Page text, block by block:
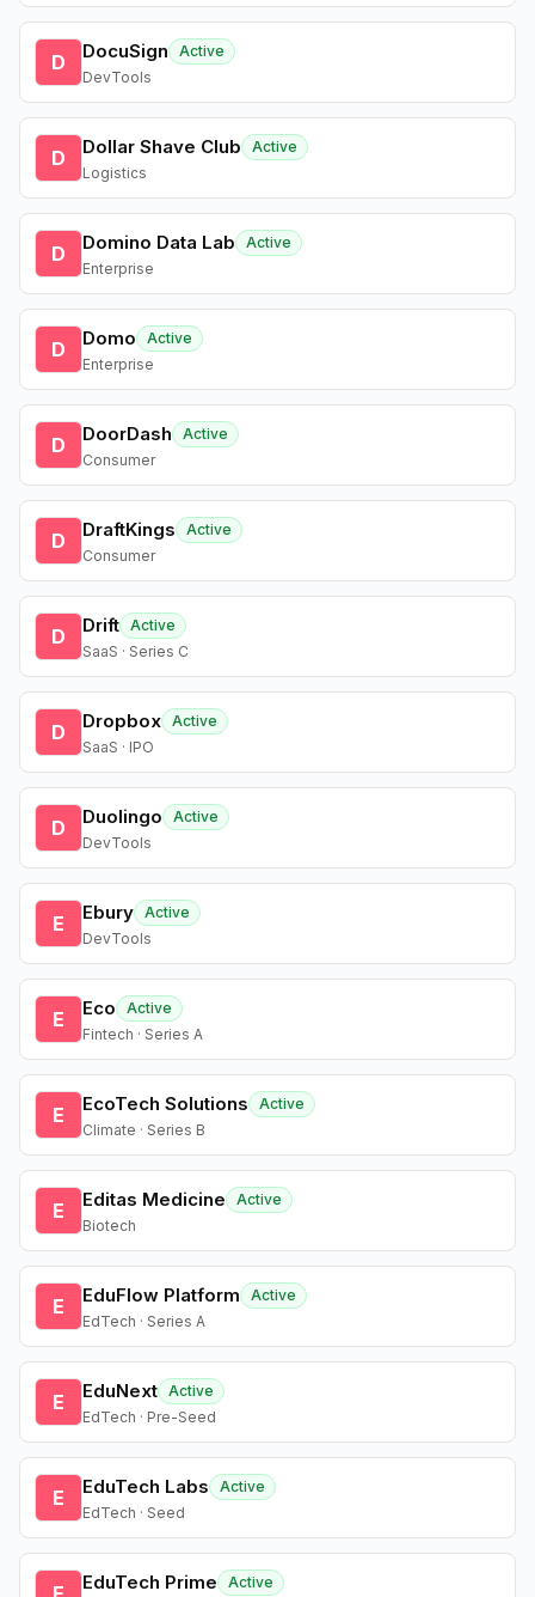
D DocuSign
Active
DevTools
D Dollar Shave Club
Active
Logistics
D Domino Data Lab
Active
Enterprise
D Domo
Active
Enterprise
D DoorDash
Active
Consumer
D DraftKings
Active
Consumer
D Drift Active
SaaS · Series C
D Dropbox Active
SaaS · IPO
D Duolingo
Active
DevTools
E Ebury Active
DevTools
E Eco
Active
Fintech · Series A
E EcoTech Solutions
Active
Climate · Series B
E Editas Medicine
Active
Biotech
E EduFlow Platform
Active
EdTech · Series A
E EduNext Active
EdTech · Pre-Seed
E EduTech Labs
Active
EdTech · Seed
EduTech Prime
Active